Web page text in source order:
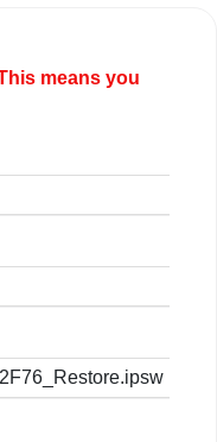
means you